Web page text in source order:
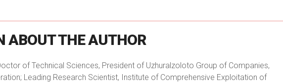
ABOUTTHEAUTHOR
of Technical Sciences, President of Uzhuralzoloto Group of Companies,
Leading Research Scientist, Institute of Comprehensive Exploitation of